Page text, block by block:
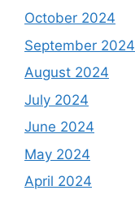
October 2024
September 2024
August 2024
July 2024
June 2024
May 2024
April 2024